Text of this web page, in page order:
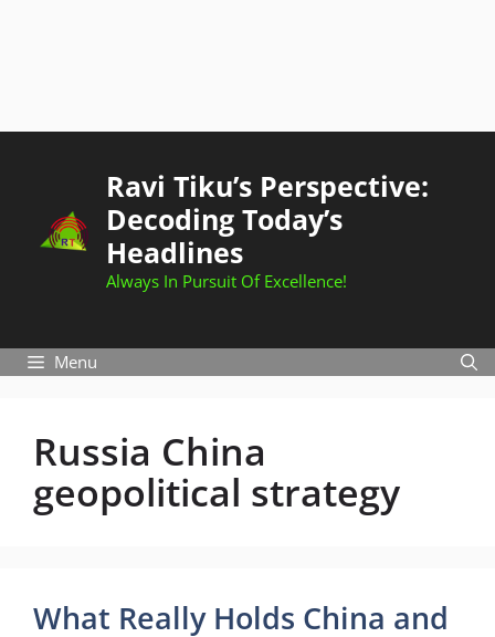
Ravi Tiku’s Perspective:
Decoding Today’s
Headlines
Always In Pursuit Of Excellence!
Menu
Russia China
geopolitical strategy
What Really Holds China and